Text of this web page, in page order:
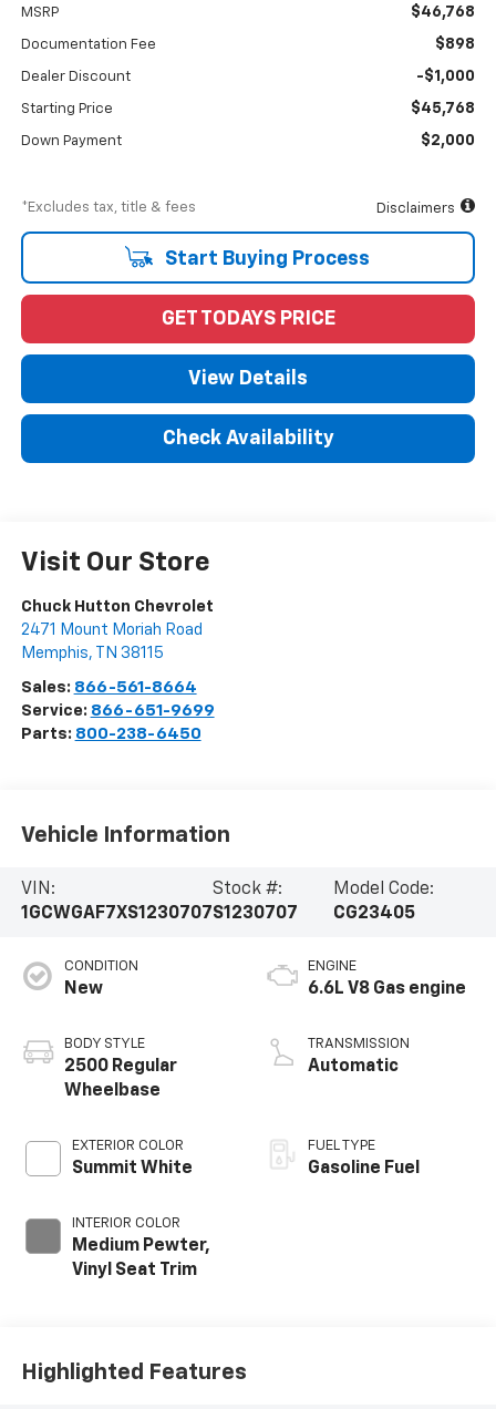
MSRP $46,768
Documentation Fee $898
Dealer Discount -$1,000
Starting Price $45,768
Down Payment $2,000
*Excludes tax, title & fees Disclaimers
Start Buying Process
GET TODAYS PRICE
View Details
Check Availability
Visit Our Store
Chuck Hutton Chevrolet
2471 Mount Moriah Road
Memphis, TN 38115
Sales: 866-561-8664
Service: 866-651-9699
Parts: 800-238-6450
Vehicle Information
VIN:
1GCWGAF7XS1230707
Stock #:
S1230707
Model Code:
CG23405
CONDITION
New
BODY STYLE
2500 Regular
Wheelbase
EXTERIOR COLOR
Summit White
INTERIOR COLOR
Medium Pewter,
Vinyl Seat Trim
ENGINE
6.6L V8 Gas engine
TRANSMISSION
Automatic
FUEL TYPE
Gasoline Fuel
Highlighted Features